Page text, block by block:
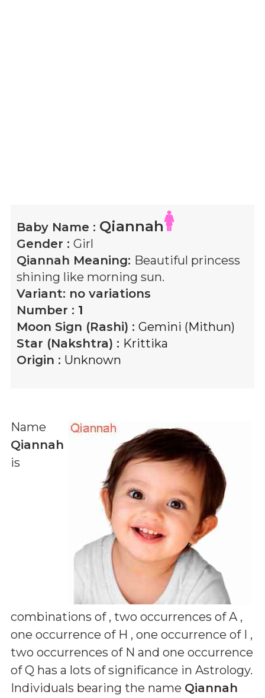
Baby Name : Qiannah
Gender : Girl
Qiannah Meaning: Beautiful princess
shining like morning sun.
Variant: no variations
Number : 1
Moon Sign (Rashi) : Gemini (Mithun)
Star (Nakshtra) : Krittika
Origin : Unknown
Name
Qiannah
is
combinations of , two occurrences of A ,
one occurrence of H , one occurrence of I ,
two occurrences of N and one occurrence
of Q has a lots of significance in Astrology.
Individuals bearing the name Qiannah